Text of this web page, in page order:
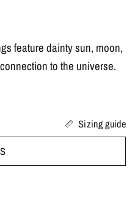
feature dainty sun, moon,
to the universe.
Sizing guide